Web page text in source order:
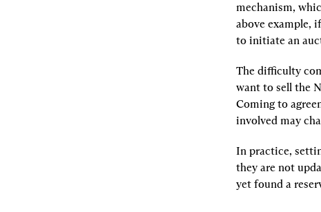
mechanism,
above example,
to initiate an
The difficulty
want to sell the
Coming to
involved may
In practice,
they are not
yet found a